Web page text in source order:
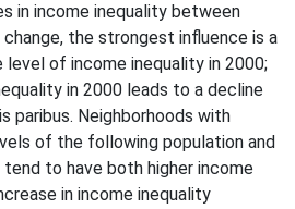
in income inequality between
the strongest influence is a
of income inequality in 2000;
in 2000 leads to a decline
paribus. Neighborhoods with
of the following population and
to have both higher income
in income inequality